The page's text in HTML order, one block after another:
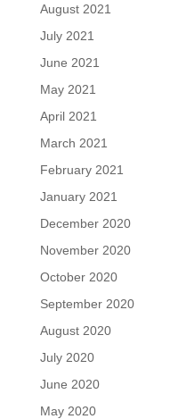
August 2021
July 2021
June 2021
May 2021
April 2021
March 2021
February 2021
January 2021
December 2020
November 2020
October 2020
September 2020
August 2020
July 2020
June 2020
May 2020